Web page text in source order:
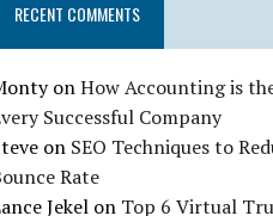
RECENT COMMENTS
onHow Accounting is
Successful Company
on SEO Techniques to
Rate
Jekel on Top 6 Virtual